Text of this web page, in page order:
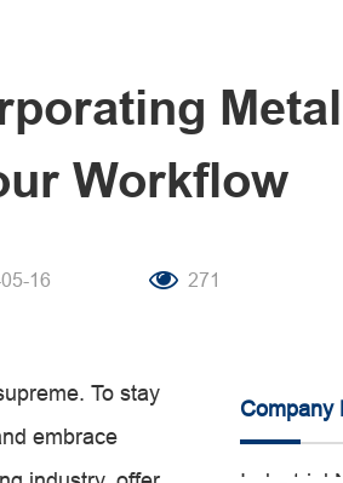
Workflow
16 271
To stay
embrace
Company